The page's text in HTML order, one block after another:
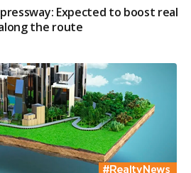
Expected to boost real
the route